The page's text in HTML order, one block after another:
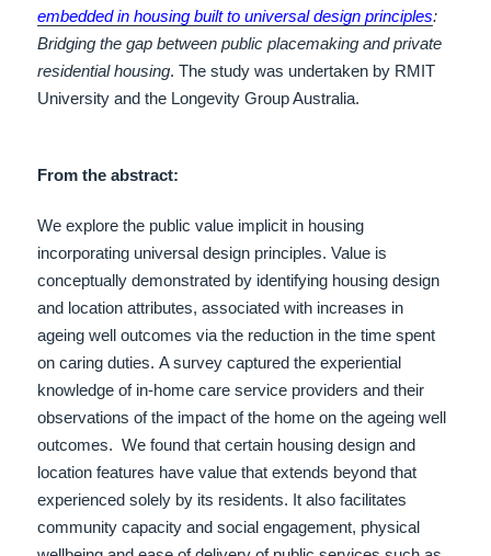
embedded in housing built to universal design principles:
Bridging the gap between public placemaking and private
residential housing. The study was undertaken by RMIT
University and the Longevity Group Australia.
From the abstract:
We explore the public value implicit in housing
incorporating universal design principles. Value is
conceptually demonstrated by identifying housing design
and location attributes, associated with increases in
ageing well outcomes via the reduction in the time spent
on caring duties. A survey captured the experiential
knowledge of in-home care service providers and their
observations of the impact of the home on the ageing well
outcomes.We found that certain housing design and
location features have value that extends beyond that
experienced solely by its residents. It also facilitates
community capacity and social engagement, physical